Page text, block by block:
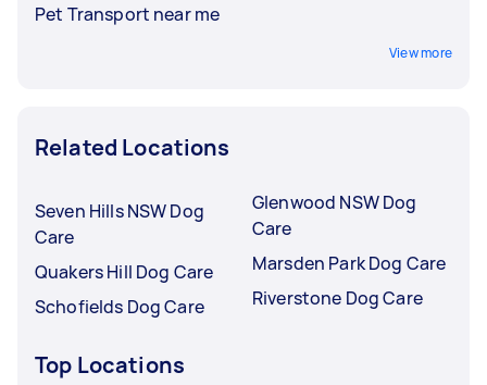
Pet Transport near me
View more
Related Locations
Seven Hills NSW Dog
Care
Quakers Hill Dog Care
Schofields Dog Care
Glenwood NSW Dog
Care
Marsden Park Dog Care
Riverstone Dog Care
Top Locations